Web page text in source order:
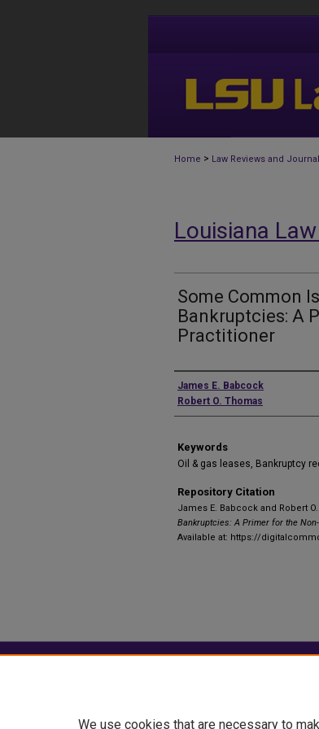
Home > Law Reviews and
Louisiana
Some Common
Bankruptcies: A
Practitioner
Authors
James E. Babcock
Robert O. Thomas
Keywords
Oil & gas leases, Bankruptcy
Repository Citation
James E. Babcock and Robert
Bankruptcies: A Primer for the
Available at: https://
We use cookies that are necessary to